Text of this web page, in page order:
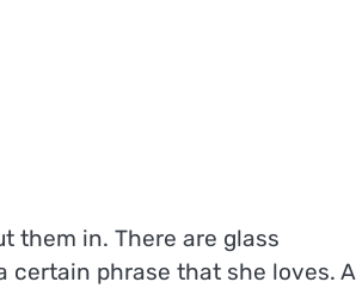
them in. There are glass
certain phrase that she loves. A